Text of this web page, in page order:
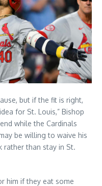
but if the fit is right,
for St. Louis,” Bishop
while the Cardinals
be willing to waive his
rather than stay in St.
him if they eat some